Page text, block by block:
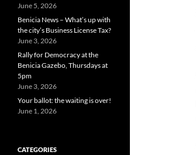
June 5, 2026
Benicia News – What’s up with
the city’s Business License Tax?
June 3, 2026
Rally for Democracy at the
Benicia Gazebo, Thursdays at
5pm
June 3, 2026
Your ballot: the waiting is over!
June 1, 2026
CATEGORIES